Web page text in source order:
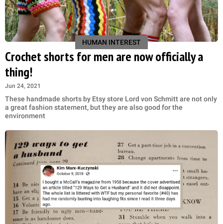
HUMAN INTEREST
Crochet shorts for men are now officially a
thing!
Jun 24, 2021
These handmade shorts by Etsy store Lord von Schmitt are not only
a great fashion statement, but they are also good for the
environment